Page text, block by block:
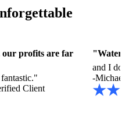
our profits are far
Client
"Water
and I
-